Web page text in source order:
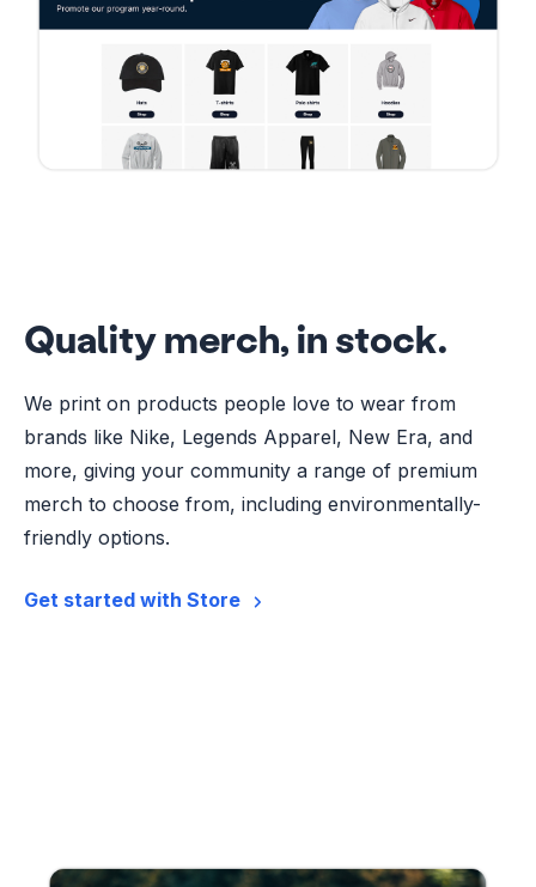
Quality merch, in stock.
We print on products people love to wear from
brands like Nike, Legends Apparel, New Era, and
more, giving your community a range of premium
merch to choose from, including environmentally-
friendly options.
Get started with Store